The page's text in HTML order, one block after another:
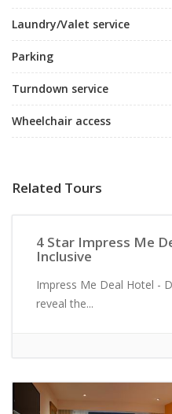
Laundry/Valet service
Parking
Turndown service
Wheelchair access
Related Tours
4 Star Impress Me
Inclusive
Impress Me Deal Hotel -
reveal the...